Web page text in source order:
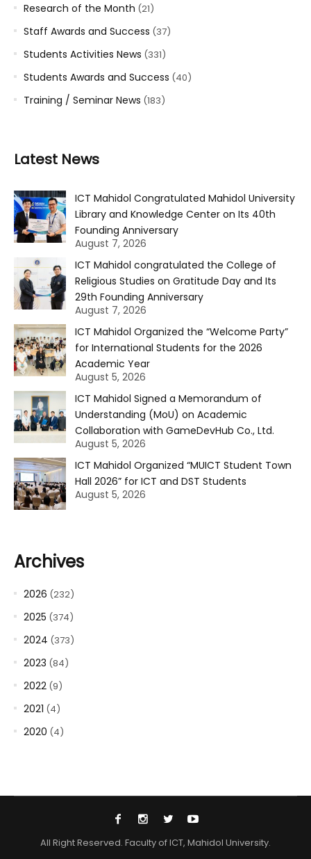
Research of the Month (21)
Staff Awards and Success (37)
Students Activities News (331)
Students Awards and Success (40)
Training / Seminar News (183)
Latest News
ICT Mahidol Congratulated Mahidol University
Library and Knowledge Center on Its 40th
Founding Anniversary
August 7, 2026
ICT Mahidol congratulated the College of
Religious Studies on Gratitude Day and Its
29th Founding Anniversary
August 7, 2026
ICT Mahidol Organized the “Welcome Party”
for International Students for the 2026
Academic Year
August 5, 2026
ICT Mahidol Signed a Memorandum of
Understanding (MoU) on Academic
Collaboration with GameDevHub Co., Ltd.
August 5, 2026
ICT Mahidol Organized “MUICT Student Town
Hall 2026” for ICT and DST Students
August 5, 2026
Archives
2026 (232)
2025 (374)
2024 (373)
2023 (84)
2022 (9)
2021 (4)
2020 (4)
All Right Reserved. Faculty of ICT, Mahidol University.